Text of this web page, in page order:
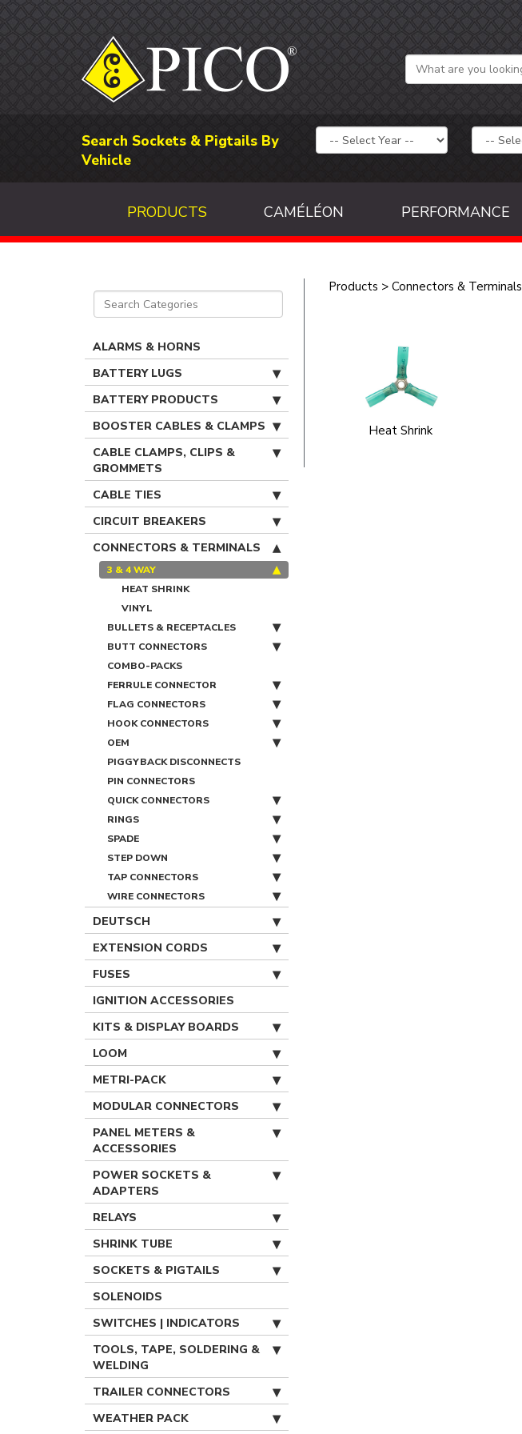
Search Sockets & Pigtails By
Vehicle
PRODUCTS CAMÉLÉON PERFORMANCE
ALARMS & HORNS
BATTERY LUGS
BATTERY PRODUCTS
BOOSTER CABLES & CLAMPS
CABLE CLAMPS, CLIPS &
GROMMETS
CABLE TIES
CIRCUIT BREAKERS
CONNECTORS & TERMINALS
3 & 4 WAY
HEAT SHRINK
VINYL
BULLETS & RECEPTACLES
BUTT CONNECTORS
COMBO-PACKS
FERRULE CONNECTOR
FLAG CONNECTORS
HOOK CONNECTORS
OEM
PIGGYBACK DISCONNECTS
PIN CONNECTORS
QUICK CONNECTORS
RINGS
SPADE
STEP DOWN
TAP CONNECTORS
WIRE CONNECTORS
DEUTSCH
EXTENSION CORDS
FUSES
IGNITION ACCESSORIES
KITS & DISPLAY BOARDS
LOOM
METRI-PACK
MODULAR CONNECTORS
PANEL METERS &
ACCESSORIES
POWER SOCKETS &
ADAPTERS
RELAYS
SHRINK TUBE
SOCKETS & PIGTAILS
SOLENOIDS
SWITCHES | INDICATORS
TOOLS, TAPE, SOLDERING &
WELDING
TRAILER CONNECTORS
WEATHER PACK
Products > Connectors & Terminals
Heat Shrink